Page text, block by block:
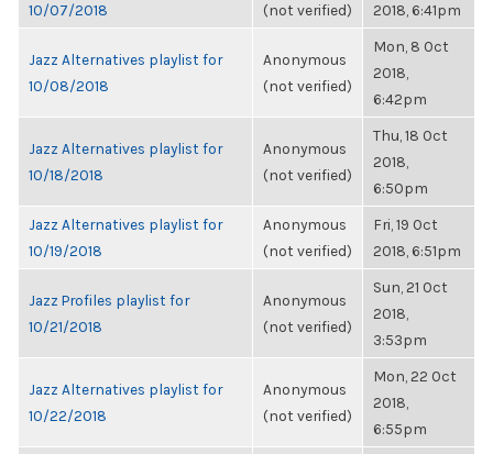
10/07/2018
(not verified)
2018, 6:41pm
Jazz Alternatives playlist for
10/08/2018
Anonymous
(not verified)
Mon, 8 Oct
2018,
6:42pm
Jazz Alternatives playlist for
10/18/2018
Anonymous
(not verified)
Thu, 18 Oct
2018,
6:50pm
Jazz Alternatives playlist for
10/19/2018
Anonymous
(not verified)
Fri, 19 Oct
2018, 6:51pm
Jazz Profiles playlist for
10/21/2018
Anonymous
(not verified)
Sun, 21 Oct
2018,
3:53pm
Jazz Alternatives playlist for
10/22/2018
Anonymous
(not verified)
Mon, 22 Oct
2018,
6:55pm